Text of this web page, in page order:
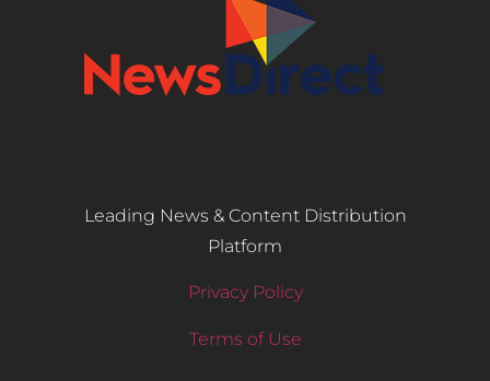
Leading News & Content Distribution
Platform
Privacy Policy
Terms of Use